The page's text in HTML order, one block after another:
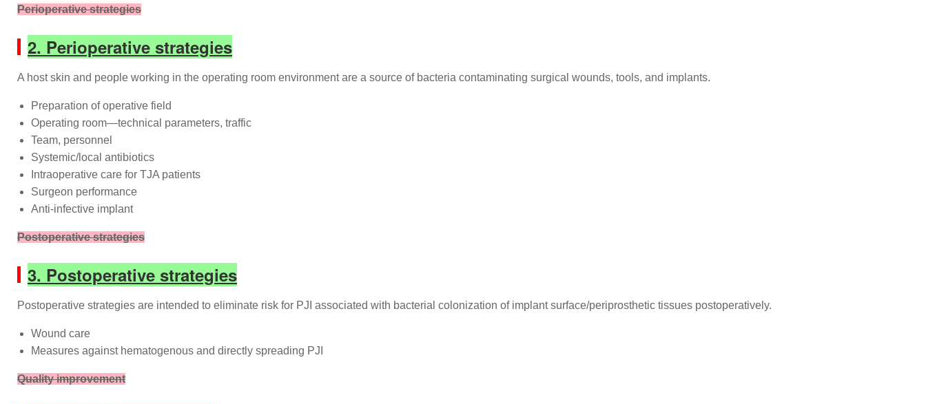
Perioperative strategies
2. Perioperative strategies
A host skin and people working in the operating room environment are a source of bacteria contaminating surgical wounds, tools, and implants.
Preparation of operative field
Operating room—technical parameters, traffic
Team, personnel
Systemic/local antibiotics
Intraoperative care for TJA patients
Surgeon performance
Anti-infective implant
Postoperative strategies
3. Postoperative strategies
Postoperative strategies are intended to eliminate risk for PJI associated with bacterial colonization of implant surface/periprosthetic tissues postoperatively.
Wound care
Measures against hematogenous and directly spreading PJI
Quality improvement